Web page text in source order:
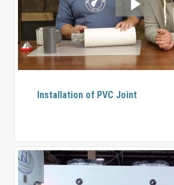
Installation of PVC Joint